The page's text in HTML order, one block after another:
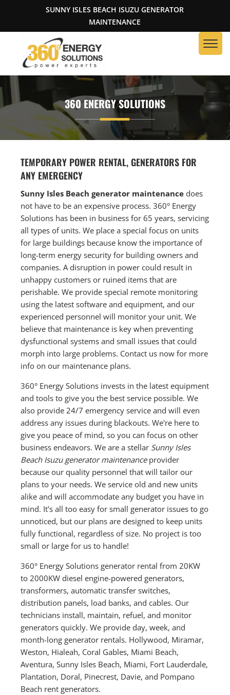
SUNNY ISLES BEACH ISUZU GENERATOR
MAINTENANCE
360 ENERGY SOLUTIONS
TEMPORARY POWER RENTAL, GENERATORS FOR
ANY EMERGENCY
Sunny Isles Beach generator maintenance does
not have to be an expensive process. 360° Energy
Solutions has been in business for 65 years, servicing
all types of units. We place a special focus on units
for large buildings because know the importance of
long-term energy security for building owners and
companies. A disruption in power could result in
unhappy customers or ruined items that are
perishable. We provide special remote monitoring
using the latest software and equipment, and our
experienced personnel will monitor your unit. We
believe that maintenance is key when preventing
dysfunctional systems and small issues that could
morph into large problems. Contact us now for more
info on our maintenance plans.
360° Energy Solutions invests in the latest equipment
and tools to give you the best service possible. We
also provide 24/7 emergency service and will even
address any issues during blackouts. We're here to
give you peace of mind, so you can focus on other
business endeavors. We are a stellar Sunny Isles
Beach Isuzu generator maintenanceprovider
because our quality personnel that will tailor our
plans to your needs. We service old and new units
alike and will accommodate any budget you have in
mind. It's all too easy for small generator issues to go
unnoticed, but our plans are designed to keep units
fully functional, regardless of size. No project is too
small or large for us to handle!
360° Energy Solutions generator rental from 20KW
to 2000KW diesel engine-powered generators,
transformers, automatic transfer switches,
distribution panels, load banks, and cables. Our
technicians install, maintain, refuel, and monitor
generators quickly. We provide day, week, and
month-long generator rentals. Hollywood, Miramar,
Weston, Hialeah, Coral Gables, Miami Beach,
Aventura, Sunny Isles Beach, Miami, Fort Lauderdale,
Plantation, Doral, Pinecrest, Davie, and Pompano
Beach rent generators.